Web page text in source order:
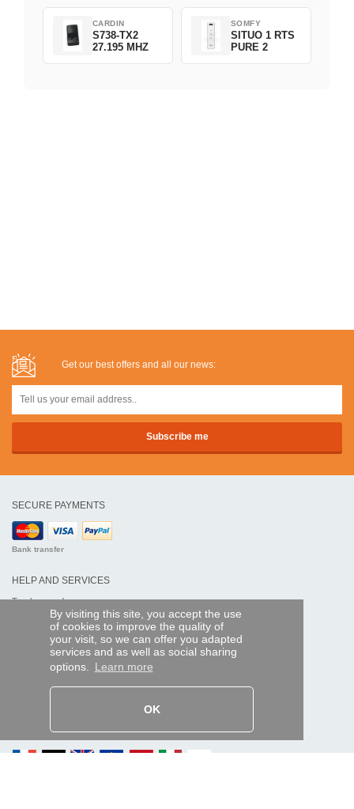
By visiting this site, you accept the use
of cookies to improve the quality of
your visit, so we can offer you adapted
services and as well as social sharing
options. Learn more
OK
CARDIN
S738-TX2
27.195 MHZ
SOMFY
SITUO 1 RTS
PURE 2
Get our best offers and all our news:
SECURE PAYMENTS
Bank transfer
HELP AND SERVICES
Track my order
REMOTE CONTROL EXPRESS
Legal information
Personal data
AND WORLDWIDE :